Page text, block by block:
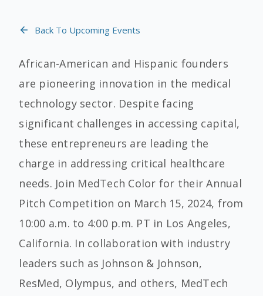
Back To Upcoming Events
African-American and Hispanic founders
are pioneering innovation in the medical
technology sector. Despite facing
significant challenges in accessing capital,
these entrepreneurs are leading the
charge in addressing critical healthcare
needs. Join MedTech Color for their Annual
Pitch Competition on March 15, 2024, from
10:00 a.m. to 4:00 p.m. PT in Los Angeles,
California. In collaboration with industry
leaders such as Johnson & Johnson,
ResMed, Olympus, and others, MedTech